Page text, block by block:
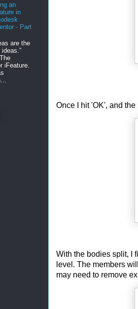
Once I hit 'OK', and
With the bodies split, I
level. The members
may need to remove
an
in
- Part
are the
iFeature.